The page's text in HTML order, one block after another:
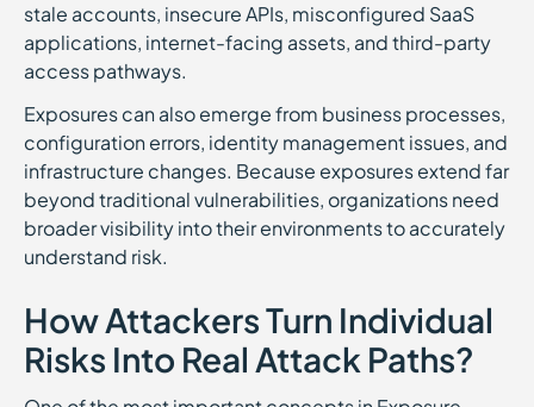
stale accounts, insecure APIs, misconfigured SaaS
applications, internet-facing assets, and third-party
access pathways.
Exposures can also emerge from business processes,
configuration errors, identity management issues, and
infrastructure changes. Because exposures extend far
beyond traditional vulnerabilities, organizations need
broader visibility into their environments to accurately
understand risk.
How Attackers Turn Individual
Risks Into Real Attack Paths?